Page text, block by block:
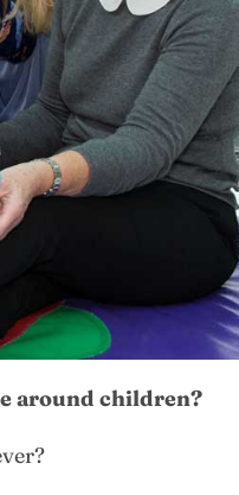
around children?